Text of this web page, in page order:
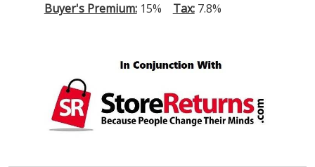
Buyer's Premium:15% Tax:7.8%